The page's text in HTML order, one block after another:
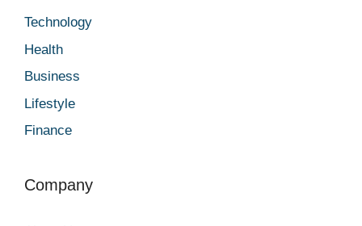
Technology
Health
Business
Lifestyle
Finance
Company